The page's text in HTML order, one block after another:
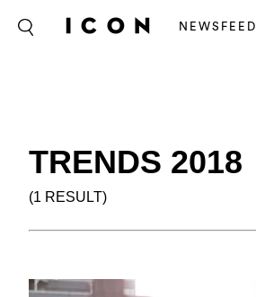
NEWSFEED
TRENDS 2018
(1 RESULT)